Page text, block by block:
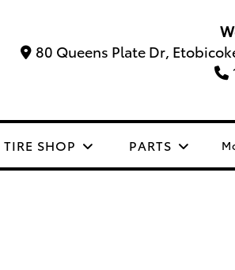
80 Queens Plate Dr,
TIRE SHOP PARTS